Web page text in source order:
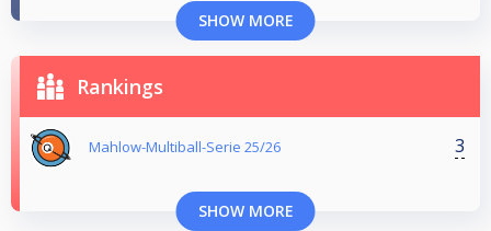
SHOW MORE
Rankings
Mahlow-Multiball-Serie 25/26 3
SHOW MORE